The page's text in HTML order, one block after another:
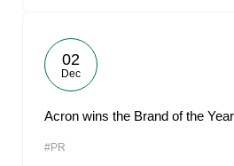
02
Dec
Acron wins the Brand of the
#PR